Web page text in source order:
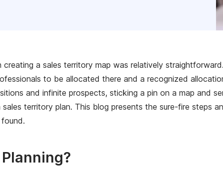
creating a sales territory map was relatively
to be allocated there and a recognized
and infinite prospects, sticking a pin on a map and
territory plan. This blog presents the sure-fire